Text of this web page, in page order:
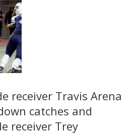
receiver Travis Arena
catches and
receiver Trey